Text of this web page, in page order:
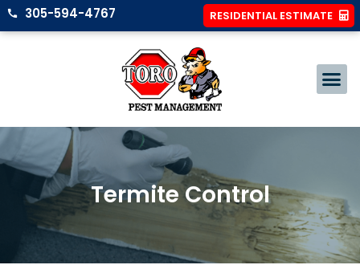
305-594-4767 RESIDENTIAL ESTIMATE
Termite Control